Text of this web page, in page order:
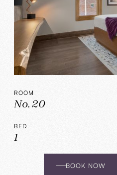
ROOM
No. 20
BED
1
BOOK NOW